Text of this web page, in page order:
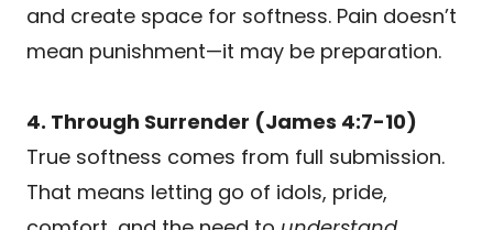
and create space for softness. Pain doesn’t
mean punishment—it may be preparation.
4. Through Surrender (James 4:7-10)
True softness comes from full submission.
That means letting go of idols, pride,